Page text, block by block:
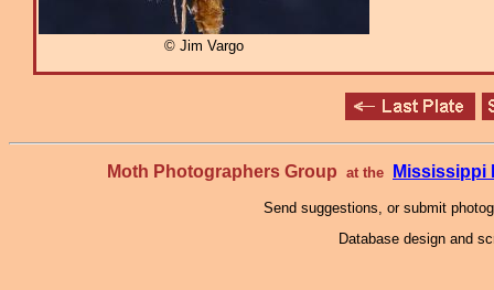
© Jim Vargo
Moth Photographers Group at the Mississippi
Send suggestions, or submit
Database design and